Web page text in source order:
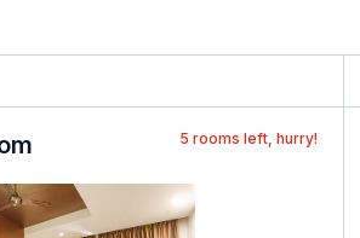
5 rooms left, hurry!